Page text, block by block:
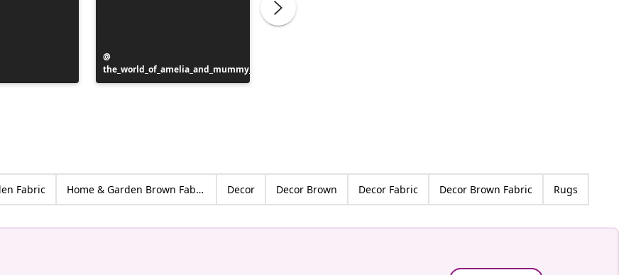
published
by
the_world_of_amelia_and_mummy_
Fabric Home & Garden Brown Fabric Decor Decor Brown Decor Fabric Decor Brown Fabric Rugs